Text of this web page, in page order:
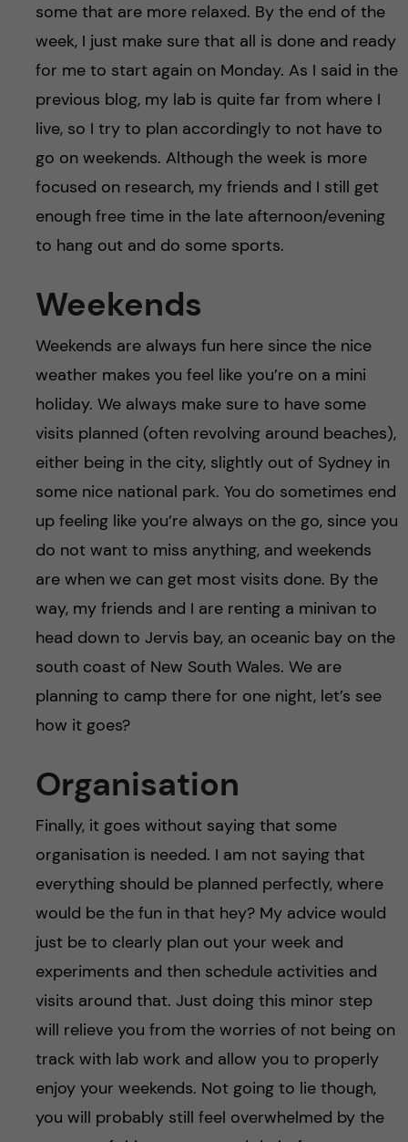
some that are more relaxed. By the end of the
week, I just make sure that all is done and ready
for me to start again on Monday. As I said in the
previous blog, my lab is quite far from where I
live, so I try to plan accordingly to not have to
go on weekends. Although the week is more
focused on research, my friends and I still get
enough free time in the late afternoon/evening
to hang out and do some sports.
Weekends
Weekends are always fun here since the nice
weather makes you feel like you’re on a mini
holiday. We always make sure to have some
visits planned (often revolving around beaches),
either being in the city, slightly out of Sydney in
some nice national park. You do sometimes end
up feeling like you’re always on the go, since you
do not want to miss anything, and weekends
are when we can get most visits done. By the
way, my friends and I are renting a minivan to
head down to Jervis bay, an oceanic bay on the
south coast of New South Wales. We are
planning to camp there for one night, let’s see
how it goes?
Organisation
Finally, it goes without saying that some
organisation is needed. I am not saying that
everything should be planned perfectly, where
would be the fun in that hey? My advice would
just be to clearly plan out your week and
experiments and then schedule activities and
visits around that. Just doing this minor step
will relieve you from the worries of not being on
track with lab work and allow you to properly
enjoy your weekends. Not going to lie though,
you will probably still feel overwhelmed by the